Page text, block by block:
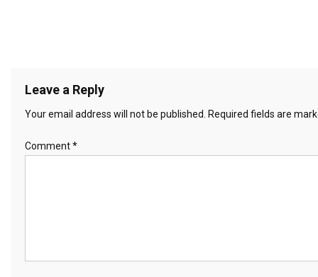
Leave a Reply
Your email address will not be published. Required fields are
Comment*